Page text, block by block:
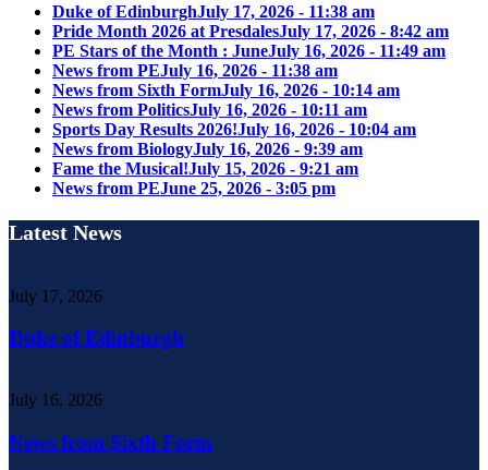
Duke of EdinburghJuly 17, 2026 - 11:38 am
Pride Month 2026 at PresdalesJuly 17, 2026 - 8:42 am
PE Stars of the Month : JuneJuly 16, 2026 - 11:49 am
News from PEJuly 16, 2026 - 11:38 am
News from Sixth FormJuly 16, 2026 - 10:14 am
News from PoliticsJuly 16, 2026 - 10:11 am
Sports Day Results 2026!July 16, 2026 - 10:04 am
News from BiologyJuly 16, 2026 - 9:39 am
Fame the Musical!July 15, 2026 - 9:21 am
News from PEJune 25, 2026 - 3:05 pm
Latest News
July 17, 2026
Duke of Edinburgh
July 16, 2026
News from Sixth Form